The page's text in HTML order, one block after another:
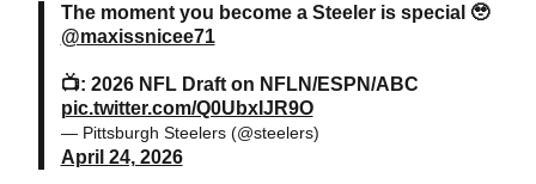
The moment you become a Steeler is special 🥹
@maxissnicee71
📺: 2026 NFL Draft on NFLN/ESPN/ABC
pic.twitter.com/Q0UbxIJR9O
— Pittsburgh Steelers (@steelers)
April 24, 2026